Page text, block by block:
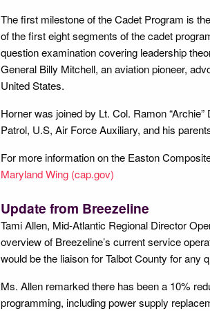
The first milestone of the Cadet Program is
of the first eight segments of the cadet
question examination covering leadership
General Billy Mitchell, an aviation pioneer,
United States.
Horner was joined by Lt. Col. Ramon
Patrol, U.S, Air Force Auxiliary, and his
For more information on the Easton
Maryland Wing (cap.gov)
Update from Breezeline
Tami Allen, Mid-Atlantic Regional Director
overview of Breezeline’s current service
would be the liaison for Talbot County for any
Ms. Allen remarked there has been a 10%
programming, including power supply